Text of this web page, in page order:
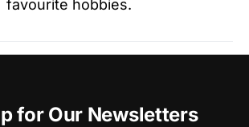
favourite hobbies.
for Our Newsletters